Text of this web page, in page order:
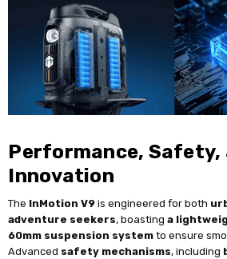
Performance, Safety,
Innovation
The InMotion V9 is engineered for both
adventure seekers, boastinga
60mm suspension system to ensure
Advanced safety mechanisms, including